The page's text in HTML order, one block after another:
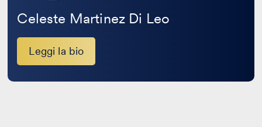
Celeste Martinez Di Leo
Leggi la bio